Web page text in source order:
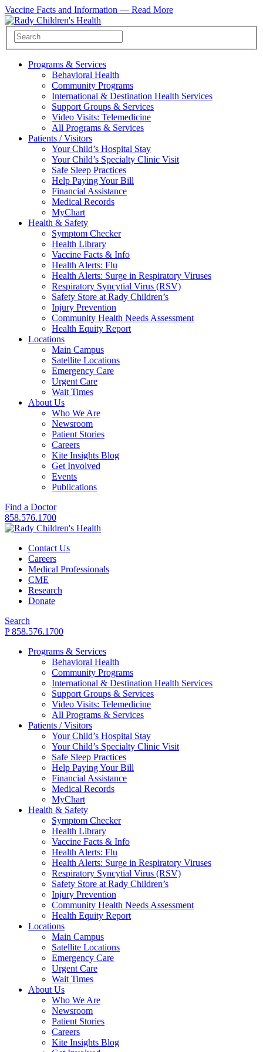
Vaccine Facts and Information — Read More
Programs & Services
Behavioral Health
Community Programs
International & Destination Health Services
Support Groups & Services
Video Visits: Telemedicine
All Programs & Services
Patients / Visitors
Your Child’s Hospital Stay
Your Child’s Specialty Clinic Visit
Safe Sleep Practices
Help Paying Your Bill
Financial Assistance
Medical Records
MyChart
Health & Safety
Symptom Checker
Health Library
Vaccine Facts & Info
Health Alerts: Flu
Health Alerts: Surge in Respiratory Viruses
Respiratory Syncytial Virus (RSV)
Safety Store at Rady Children’s
Injury Prevention
Community Health Needs Assessment
Health Equity Report
Locations
Main Campus
Satellite Locations
Emergency Care
Urgent Care
Wait Times
About Us
Who We Are
Newsroom
Patient Stories
Careers
Kite Insights Blog
Get Involved
Events
Publications
Find a Doctor
858.576.1700
Contact Us
Careers
Medical Professionals
CME
Research
Donate
Search
P 858.576.1700
Programs & Services
Behavioral Health
Community Programs
International & Destination Health Services
Support Groups & Services
Video Visits: Telemedicine
All Programs & Services
Patients / Visitors
Your Child’s Hospital Stay
Your Child’s Specialty Clinic Visit
Safe Sleep Practices
Help Paying Your Bill
Financial Assistance
Medical Records
MyChart
Health & Safety
Symptom Checker
Health Library
Vaccine Facts & Info
Health Alerts: Flu
Health Alerts: Surge in Respiratory Viruses
Respiratory Syncytial Virus (RSV)
Safety Store at Rady Children’s
Injury Prevention
Community Health Needs Assessment
Health Equity Report
Locations
Main Campus
Satellite Locations
Emergency Care
Urgent Care
Wait Times
About Us
Who We Are
Newsroom
Patient Stories
Careers
Kite Insights Blog